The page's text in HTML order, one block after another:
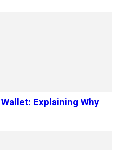
Explaining Why